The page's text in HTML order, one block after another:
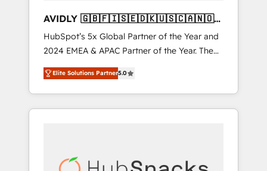
AVIDLY 🇬🇧🇫🇮🇸🇪🇩🇰🇺🇸🇨🇦🇳🇴
🇩🇪🇦🇺🇳🇿
HubSpot’s 5x Global Partner of the Year and
2024 EMEA & APAC Partner of the Year. The
world’s most experienced and fully
accredited HubSpot Solutions Partner. 🚀
With 2,750+ HubSpot projects delivered and
370+ specialists across EMEA, APAC and NAM,
automation, we turn complexity into clarity,
Elite Solutions Partner5.0